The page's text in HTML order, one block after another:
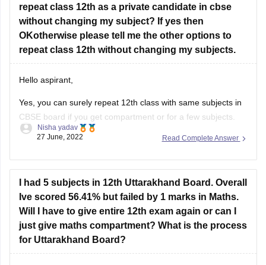
Feel free to ask doubts in the Comment Section.
I hope this information helps you.
Good Luck!
repeat class 12th as a private candidate in cbse
without changing my subject? If yes then
OKotherwise please tell me the other options to
repeat class 12th without changing my subjects.
Hello aspirant,
Yes, you can surely repeat 12th class with same subjects in
CBSE board if you get compartment or for a few subjects.
You can repeat it if there are not more than 2 or 3 years. If
Read Complete Answer
Nisha yadav
27 June, 2022
I had 5 subjects in 12th Uttarakhand Board. Overall
Ive scored 56.41% but failed by 1 marks in Maths.
Will I have to give entire 12th exam again or can I
just give maths compartment? What is the process
for Uttarakhand Board?